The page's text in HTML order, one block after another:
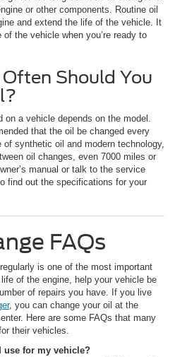
or other components. Routine oil
and extend the life of the vehicle. It
the vehicle when you’re ready to
Should You
on a vehicle depends on the model.
that the oil be changed every
synthetic oil and modern technology,
oil changes, even 7000 miles or
manual or talk to the service
find out the specifications for your
FAQs
is one of the most important
of the engine, help your vehicle be
of repairs you have. If you live
, you can change your oil at the
Here are some FAQs that many
their vehicles.
for my vehicle?